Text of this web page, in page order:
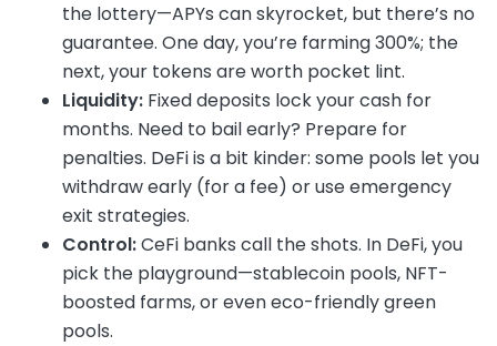
the lottery—APYs can skyrocket, but there’s no
guarantee. One day, you’re farming 300%; the
next, your tokens are worth pocket lint.
Liquidity: Fixed deposits lock your cash for
months. Need to bail early? Prepare for
penalties. DeFi is a bit kinder: some pools let you
withdraw early (for a fee) or use emergency
exit strategies.
Control:CeFi banks call the shots. In DeFi, you
pick the playground—stablecoin pools, NFT-
boosted farms, or even eco-friendly green
pools.